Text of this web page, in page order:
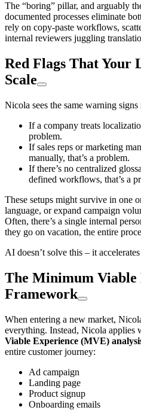
The “boring” pillar, and arguably
documented processes eliminate
rely on copy-paste workflows,
internal reviewers juggling
Red Flags That Your
Scale
Nicola sees the same warning signs
If a company treats
problem.
If sales reps or marketing
manually, that’s a problem.
If there’s no centralized
defined workflows, that’s a
These setups might survive in one
language, or expand campaign
Often, there’s a single internal
they go on vacation, the entire
AI doesn’t solve this – it
The Minimum Viable
Framework
When entering a new market,
everything. Instead, Nicola applies
Viable Experience (MVE)
entire customer journey:
Ad campaign
Landing page
Product signup
Onboarding emails